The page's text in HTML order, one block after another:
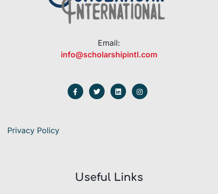
Email:
info@scholarshipintl.com
Privacy Policy
Useful Links